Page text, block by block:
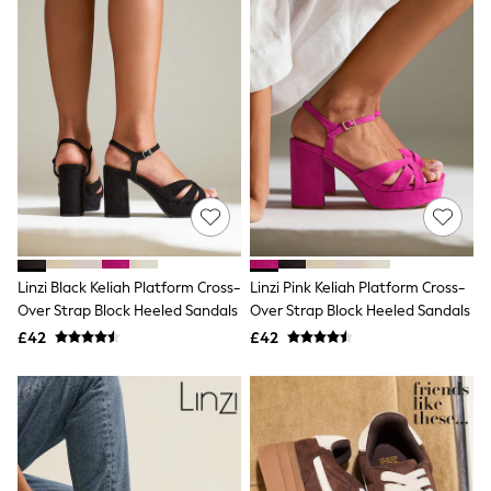
Friends Like These
New In Trousers
Tailored Trousers
Linen Trousers
Wide Leg Trousers
Barrel Leg Trousers
Capri Pants
Palazzo Trousers
Cropped Trousers
Stripe Trousers
Holiday Trousers
Culottes
Petite Trousers
NEXT
New In Holiday Shop
Shorts
Co-ords
Jumpsuits & Playsuits
DD-K Swimwear
Beach Bags
Luggage
Beach Towels
Linzi Black Keliah Platform Cross-
Over Strap Block Heeled Sandals
£42
Linzi Pink Keliah Platform Cross-
Over Strap Block Heeled Sandals
£42